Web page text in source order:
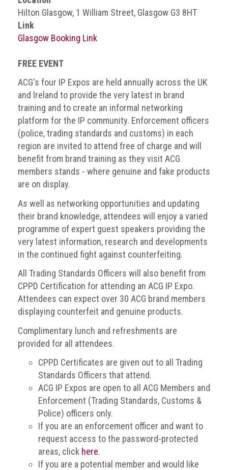
Hilton Glasgow, 1 William Street, Glasgow G3 8HT
Link
Glasgow Booking Link
FREE EVENT
ACG's four IP Expos are held annually across the UK
and Ireland to provide the very latest in brand
training and to create an informal networking
platform for the IP community. Enforcement officers
(police, trading standards and customs) in each
region are invited to attend free of charge and will
benefit from brand training as they visit ACG
members stands - where genuine and fake products
are on display.
As well as networking opportunities and updating
their brand knowledge, attendees will enjoy a varied
programme of expert guest speakers providing the
very latest information, research and developments
in the continued fight against counterfeiting.
All Trading Standards Officers will also benefit from
CPPD Certification for attending an ACG IP Expo.
Attendees can expect over 30 ACG brand members
displaying counterfeit and genuine products.
Complimentary lunch and refreshments are
provided for all attendees.
CPPD Certificates are given out to all Trading
Standards Officers that attend.
ACG IP Expos are open to all ACG Members and
Enforcement (Trading Standards, Customs &
Police) officers only.
If you are an enforcement officer and want to
request access to the password-protected
areas, click here.
If you are a potential member and would like
Members
PROFESSIONAL
Members
PROFESSIONAL
(Brand
Protection
Group)
Members
ALLIED
(Correspondent)
Members
the
ACG
Events
Latest
news
Director
General's
Counterfeiting:
economic
downturn?